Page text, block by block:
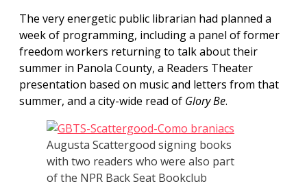
The very energetic public librarian had planned a
week of programming, including a panel of former
freedom workers returning to talk about their
summer in Panola County, a Readers Theater
presentation based on music and letters from that
summer, and a city-wide read of Glory Be.
Augusta Scattergood signing books
with two readers who were also part
of the NPR Back Seat Bookclub